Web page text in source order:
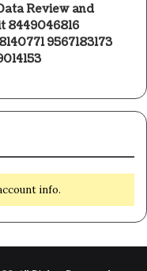
Review and
8449046816
9567183173
info.